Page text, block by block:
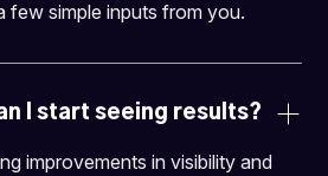
few simple inputs from you.
I start seeing results?
improvements in visibility and